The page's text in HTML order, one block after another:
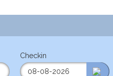
Checkin